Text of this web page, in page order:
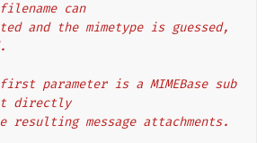
can
directly
the resulting message attachments.